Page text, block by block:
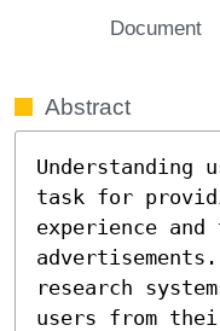
Document
Abstract
Understanding
task for
experience and
research
users from